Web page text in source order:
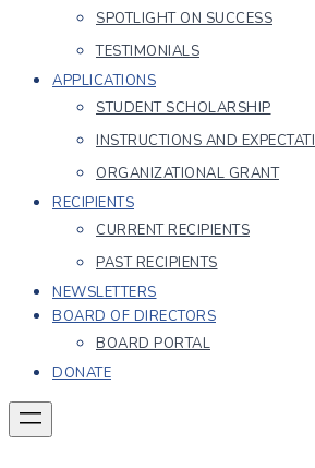
SPOTLIGHT ON SUCCESS
TESTIMONIALS
APPLICATIONS
STUDENT SCHOLARSHIP
INSTRUCTIONS AND
ORGANIZATIONAL GRANT
RECIPIENTS
CURRENT RECIPIENTS
PAST RECIPIENTS
NEWSLETTERS
BOARD OF DIRECTORS
BOARD PORTAL
DONATE